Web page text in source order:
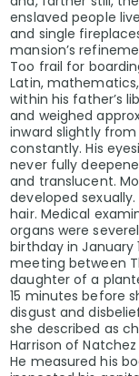
enslaved people
and single
mansion’s
Too frail for
Latin,
within his father’s
and weighed
inward slightly
constantly. His
never fully
and translucent.
developed
hair. Medical
organs were
birthday in January
meeting between
daughter of a
15 minutes before
disgust and
she described as
Harrison of
He measured his